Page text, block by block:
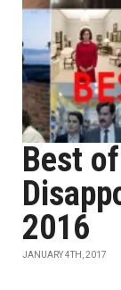
Best
2016
JANUARY 4TH, 2017